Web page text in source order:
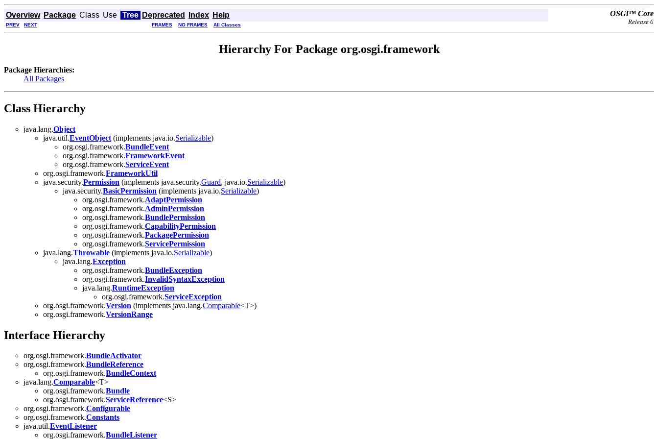
Overview Package Class Use Tree Deprecated Index Help OSGi™ Core
Release 6
PREV NEXT FRAMES NO FRAMES All Classes
Hierarchy For Package org.osgi.framework
Package Hierarchies:
All Packages
Class Hierarchy
java.lang.Object
java.util.EventObject (implements java.io.Serializable)
org.osgi.framework.BundleEvent
org.osgi.framework.FrameworkEvent
org.osgi.framework.ServiceEvent
org.osgi.framework.FrameworkUtil
java.security.Permission (implements java.security.Guard, java.io.Serializable)
java.security.BasicPermission (implements java.io.Serializable)
org.osgi.framework.AdaptPermission
org.osgi.framework.AdminPermission
org.osgi.framework.BundlePermission
org.osgi.framework.CapabilityPermission
org.osgi.framework.PackagePermission
org.osgi.framework.ServicePermission
java.lang.Throwable (implements java.io.Serializable)
java.lang.Exception
org.osgi.framework.BundleException
org.osgi.framework.InvalidSyntaxException
java.lang.RuntimeException
org.osgi.framework.ServiceException
org.osgi.framework.Version (implements java.lang.Comparable<T>)
org.osgi.framework.VersionRange
Interface Hierarchy
org.osgi.framework.BundleActivator
org.osgi.framework.BundleReference
org.osgi.framework.BundleContext
java.lang.Comparable<T>
org.osgi.framework.Bundle
org.osgi.framework.ServiceReference<S>
org.osgi.framework.Configurable
org.osgi.framework.Constants
java.util.EventListener
org.osgi.framework.BundleListener